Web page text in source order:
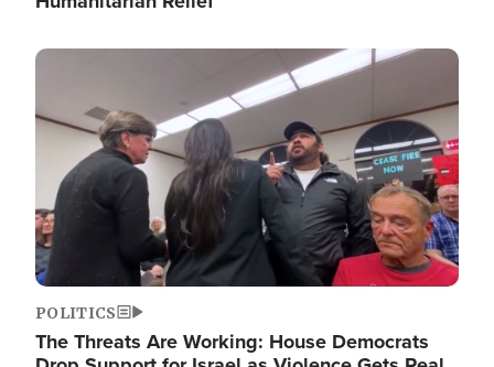
Image
POLITICS
The Threats Are Working: House Democrats